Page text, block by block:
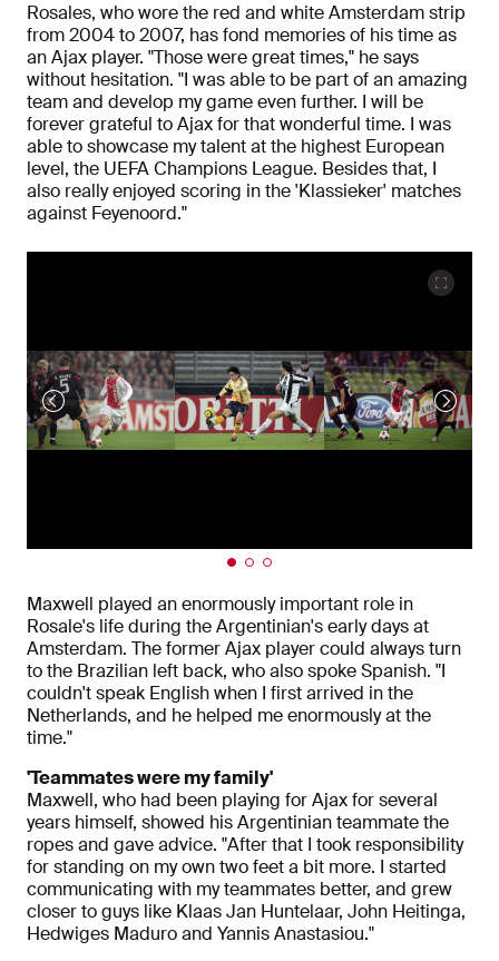
Rosales, who wore the red and white Amsterdam strip
from 2004 to 2007, has fond memories of his time as
an Ajax player. "Those were great times," he says
without hesitation. "I was able to be part of an amazing
team and develop my game even further. I will be
forever grateful to Ajax for that wonderful time. I was
able to showcase my talent at the highest European
level, the UEFA Champions League. Besides that, I
also really enjoyed scoring in the 'Klassieker' matches
against Feyenoord."
Maxwell played an enormously important role in
Rosale's life during the Argentinian's early days at
Amsterdam. The former Ajax player could always turn
to the Brazilian left back, who also spoke Spanish. "I
couldn't speak English when I first arrived in the
Netherlands, and he helped me enormously at the
time."
'Teammates were my family'
Maxwell, who had been playing for Ajax for several
years himself, showed his Argentinian teammate the
ropes and gave advice. "After that I took responsibility
for standing on my own two feet a bit more. I started
communicating with my teammates better, and grew
closer to guys like Klaas Jan Huntelaar, John Heitinga,
Hedwiges Maduro and Yannis Anastasiou."